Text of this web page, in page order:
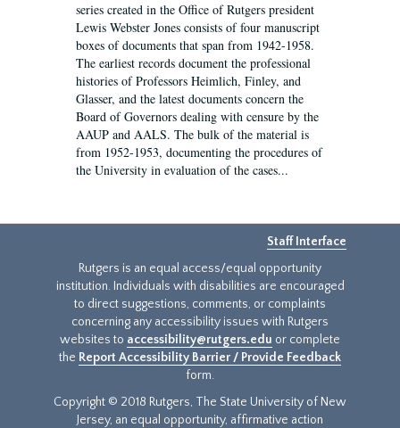
series created in the Office of Rutgers president
Lewis Webster Jones consists of four manuscript
boxes of documents that span from 1942-1958.
The earliest records document the professional
histories of Professors Heimlich, Finley, and
Glasser, and the latest documents concern the
Board of Governors dealing with censure by the
AAUP and AALS. The bulk of the material is
from 1952-1953, documenting the procedures of
the University in evaluation of the cases...
Staff Interface
Rutgers is an equal access/equal opportunity
institution. Individuals with disabilities are encouraged
to direct suggestions, comments, or complaints
concerning any accessibility issues with Rutgers
websites to accessibility@rutgers.edu or complete
the Report Accessibility Barrier / Provide Feedback
form.
Copyright © 2018 Rutgers, The State University of New
Jersey, an equal opportunity, affirmative action